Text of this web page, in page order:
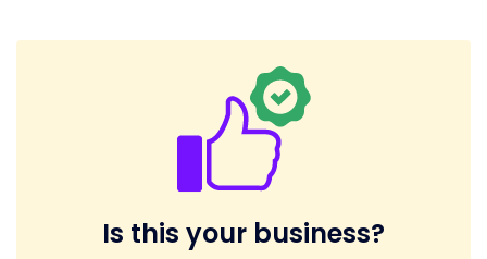
Is this your business?